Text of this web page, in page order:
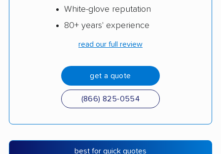
White-glove reputation
80+ years' experience
read our full review
get a quote
(866) 825-0554
best for quick quotes